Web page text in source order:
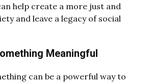
help create a more just and
and leave a legacy of social
Meaningful
can be a powerful way to